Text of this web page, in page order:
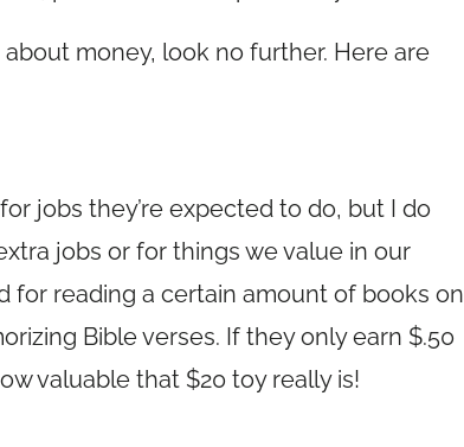
money, look no further. Here are
jobs they’re expected to do, but I do
jobs or for things we value in our
for reading a certain amount of books on
Bible verses. If they only earn $.50
valuable that $20 toy really is!